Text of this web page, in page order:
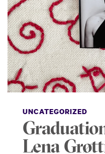
UNCATEGORIZED
Lena